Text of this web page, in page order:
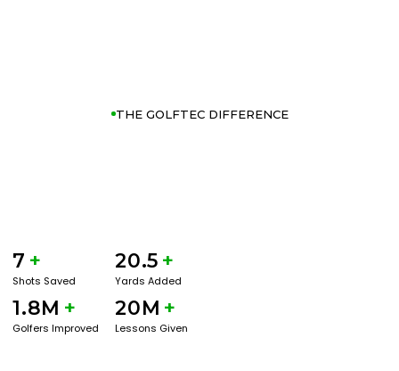
THE GOLFTEC DIFFERENCE
7 +
Shots Saved
20.5 +
Yards Added
1.8M +
Golfers Improved
20M +
Lessons Given